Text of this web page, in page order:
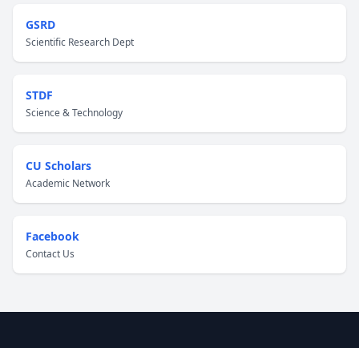
GSRD
Scientific Research Dept
STDF
Science & Technology
CU Scholars
Academic Network
Facebook
Contact Us